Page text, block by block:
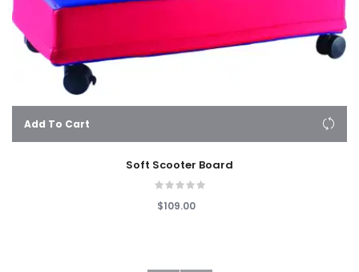
Add To Cart
Soft Scooter Board
$109.00